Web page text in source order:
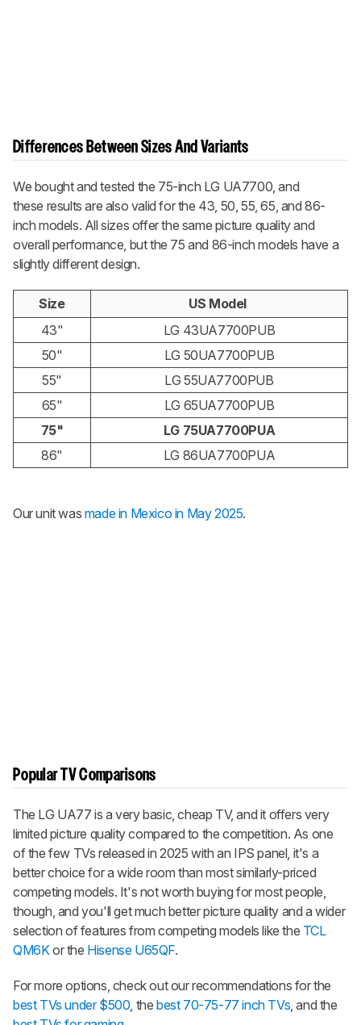
Differences Between Sizes And Variants
We bought and tested the 75-inch LG UA7700, and
these results are also valid for the 43, 50, 55, 65, and 86-
inch models. All sizes offer the same picture quality and
overall performance, but the 75 and 86-inch models have a
slightly different design.
Size
US Model
43"
LG 43UA7700PUB
50"
LG 50UA7700PUB
55"
LG 55UA7700PUB
65"
LG 65UA7700PUB
75"
LG 75UA7700PUA
86"
LG 86UA7700PUA
Our unit was made in Mexico in May 2025.
Popular TV Comparisons
The LG UA77 is a very basic, cheap TV, and it offers very
limited picture quality compared to the competition. As one
of the few TVs released in 2025 with an IPS panel, it's a
better choice for a wide room than most similarly-priced
competing models. It's not worth buying for most people,
though, and you'll get much better picture quality and a wider
selection of features from competing models like the TCL
QM6Kor the Hisense U65QF.
For more options, check out our recommendations for the
best TVs under $500, thebest 70-75-77 inch TVs, and the